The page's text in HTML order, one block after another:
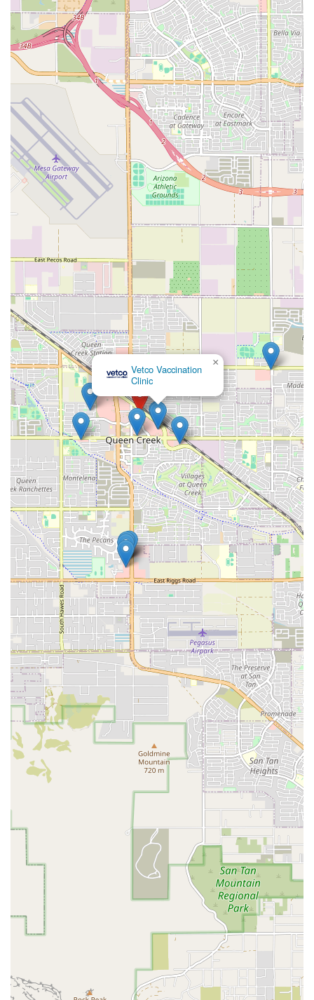
Vetco Vaccination
Clinic
×